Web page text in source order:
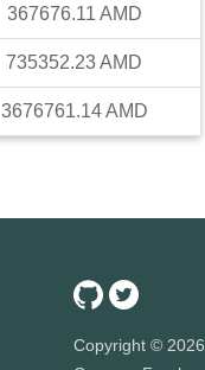
367676.11 AMD
735352.23AMD
3676761.14 AMD
Copyright © 2026